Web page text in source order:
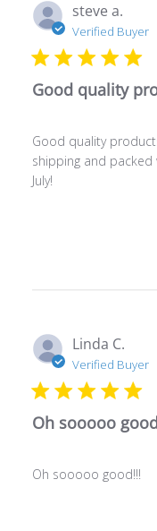
steve a.
Verified Buyer
Good quality
Good quality
shipping and
July!
Linda C.
Verified Buyer
Oh sooooo
Oh sooooo good!!!